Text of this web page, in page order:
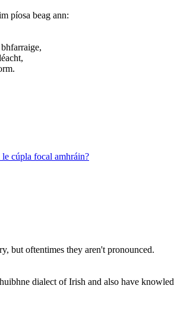
píosa beag ann:
cúpla focal amhráin?
but oftentimes they aren't pronounced.
dialect of Irish and also have